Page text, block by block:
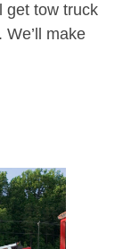
get tow truck
make